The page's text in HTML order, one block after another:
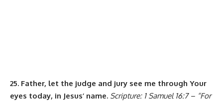
25. Father, let the judge and jury see me through Your
eyes today, in Jesus’ name. Scripture: 1 Samuel 16:7 – “For